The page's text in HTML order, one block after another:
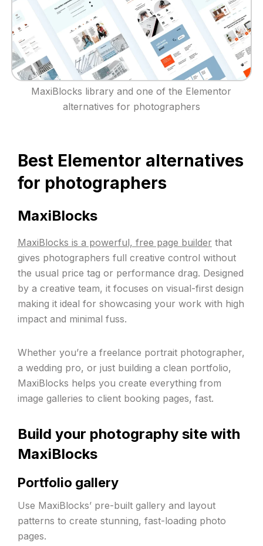
MaxiBlocks library and one of the Elementor
alternatives for photographers
Best Elementor alternatives
for photographers
MaxiBlocks
MaxiBlocks is a powerful, free page builder that
gives photographers full creative control without
the usual price tag or performance drag. Designed
by a creative team, it focuses on visual-first design
making it ideal for showcasing your work with high
impact and minimal fuss.
Whether you’re a freelance portrait photographer,
a wedding pro, or just building a clean portfolio,
MaxiBlocks helps you create everything from
image galleries to client booking pages, fast.
Build your photography site with
MaxiBlocks
Portfolio gallery
Use MaxiBlocks’ pre-built gallery and layout
patterns to create stunning, fast-loading photo
pages.